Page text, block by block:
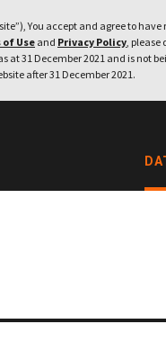
You accept and agree to
of Use and Privacy Policy, please
31 December 2021 and is not
after 31 December 2021.